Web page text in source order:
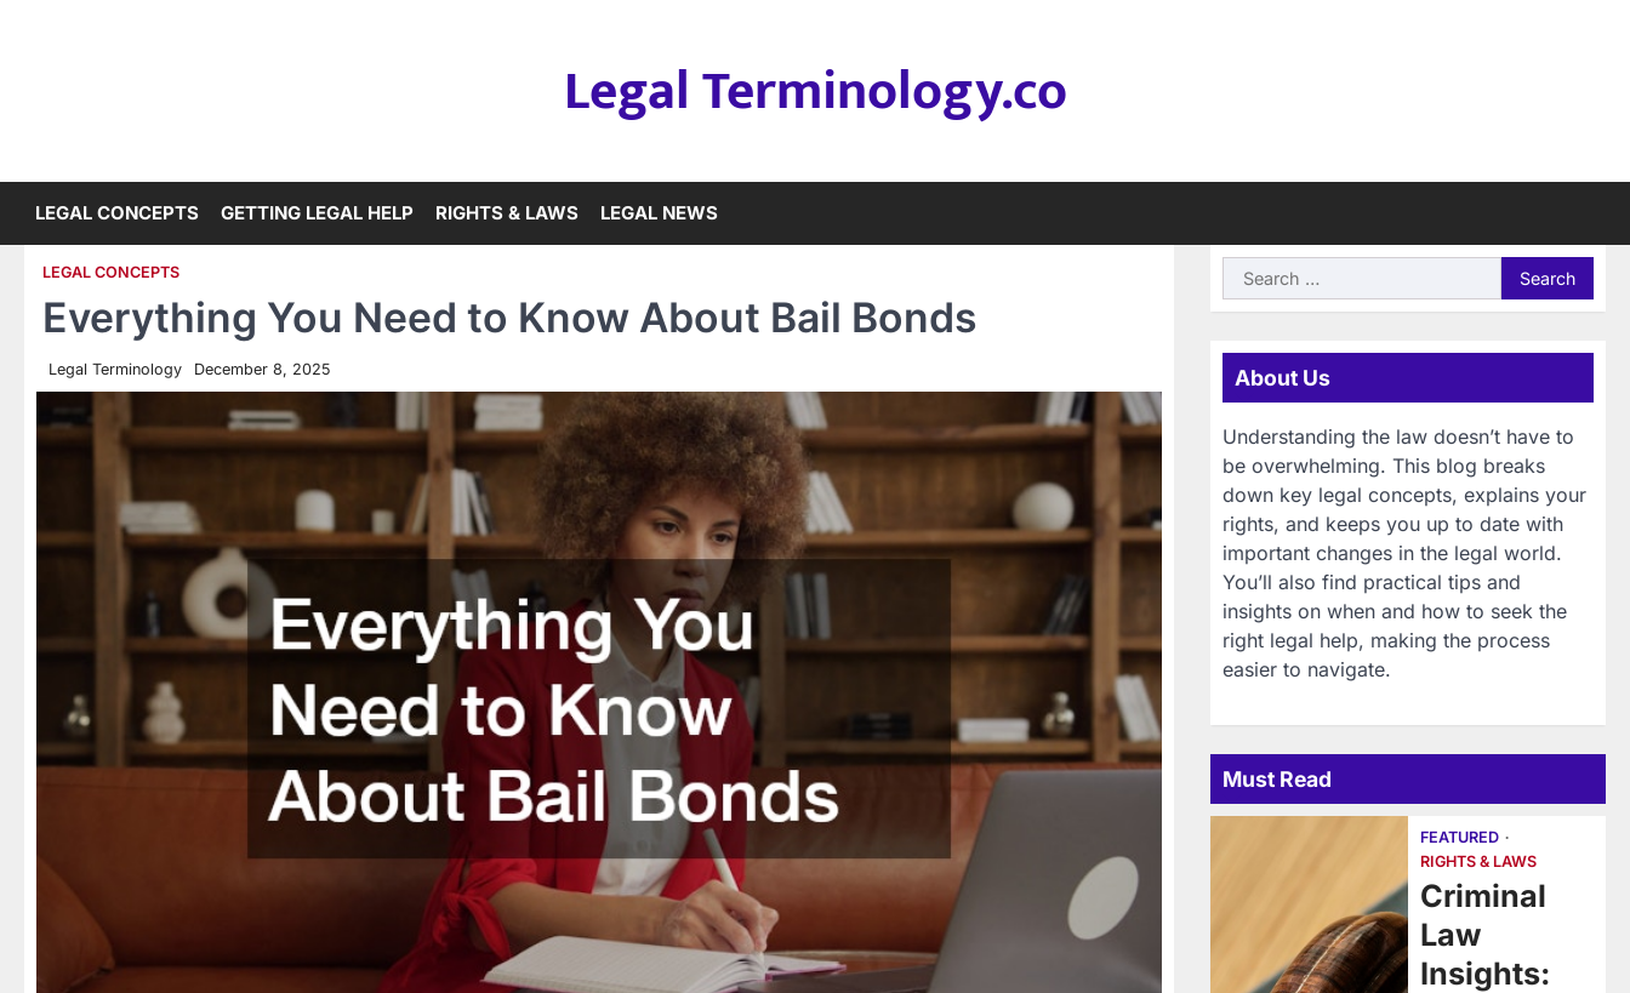
Legal Terminology.co
LEGAL CONCEPTS GETTING LEGAL HELP RIGHTS & LAWS LEGAL NEWS
LEGAL CONCEPTS
Everything You Need to Know About Bail Bonds
Legal Terminology December 8, 2025
Search
for:
About Us
Understanding the law doesn’t have to
be overwhelming. This blog breaks
down key legal concepts, explains your
rights, and keeps you up to date with
important changes in the legal world.
You’ll also find practical tips and
insights on when and how to seek the
right legal help, making the process
easier to navigate.
Must Read
FEATURED
RIGHTS & LAWS
Criminal
Law
Insights: